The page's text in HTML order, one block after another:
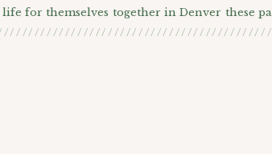
for themselves together in Denver these
to their session since they are such a
it was time to get their engagement